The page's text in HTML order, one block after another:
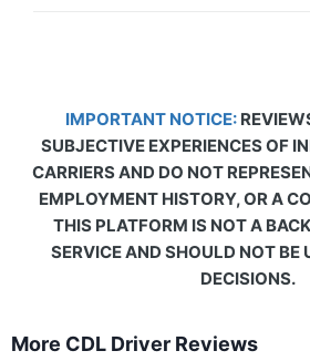
IMPORTANT NOTICE:
SUBJECTIVE EXPERIENCES OF
CARRIERS AND DO NOT
EMPLOYMENT HISTORY, OR A
THIS PLATFORM IS NOT A
SERVICE AND SHOULD NOT BE
DECISIONS.
More CDL Driver Reviews